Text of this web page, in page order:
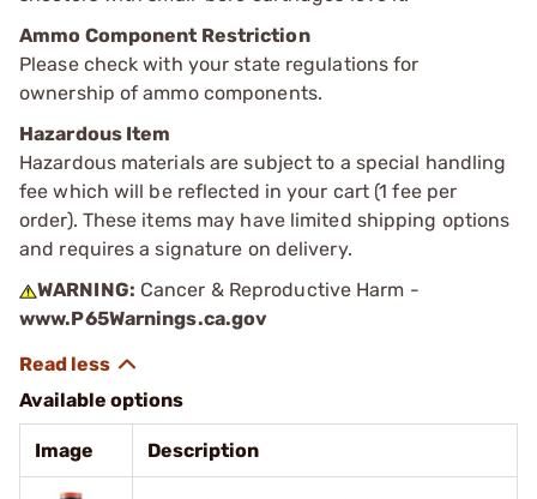
Ammo Component Restriction
Please check with your state regulations for
ownership of ammo components.
Hazardous Item
Hazardous materials are subject to a special handling
fee which will be reflected in your cart (1 fee per
order). These items may have limited shipping options
and requires a signature on delivery.
WARNING: Cancer & Reproductive Harm -
www.P65Warnings.ca.gov
Available options
Image Description